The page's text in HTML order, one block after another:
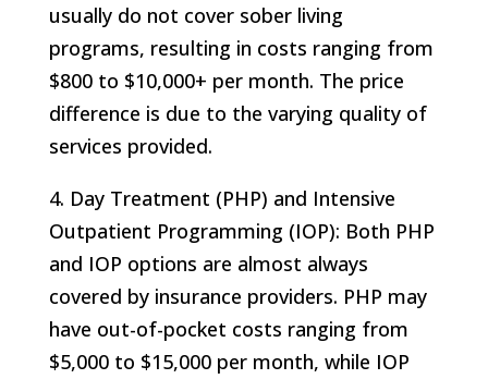
usually do not cover sober living
programs, resulting in costs ranging from
$800 to $10,000+ per month. The price
difference is due to the varying quality of
services provided.
4. Day Treatment (PHP) and Intensive
Outpatient Programming (IOP): Both PHP
and IOP options are almost always
covered by insurance providers. PHP may
have out-of-pocket costs ranging from
$5,000 to $15,000 per month, while IOP